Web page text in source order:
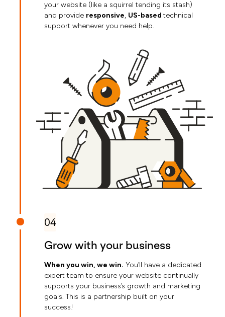
your website (like a squirrel tending its stash)
and provide responsive, US-basedtechnical
support whenever you need help.
04
Grow with your business
When you win, we win. You’ll have a dedicated
expert team to ensure your website continually
supports your business’s growth and marketing
goals. This is a partnership built on your
success!